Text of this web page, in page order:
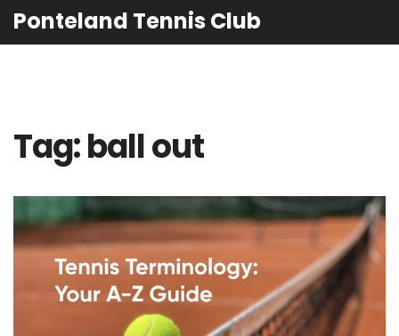
Ponteland Tennis Club
Tag: ball out